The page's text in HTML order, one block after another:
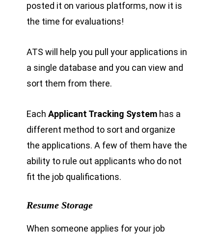
posted it on various platforms, now it is
the time for evaluations!
ATS will help you pull your applications in
a single database and you can view and
sort them from there.
Each Applicant Tracking System has a
different method to sort and organize
the applications. A few of them have the
ability to rule out applicants who do not
fit the job qualifications.
Resume Storage
When someone applies for your job